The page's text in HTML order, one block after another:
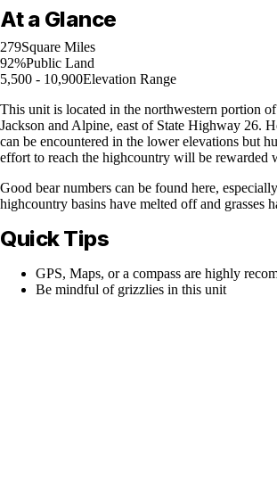
At a Glance
279Square Miles
92%Public Land
5,500 - 10,900Elevation Range
This unit is located in the northwestern portion of
Jackson and Alpine, east of State Highway 26.
can be encountered in the lower elevations but
effort to reach the highcountry will be rewarded
Good bear numbers can be found here,
highcountry basins have melted off and grasses
Quick Tips
GPS, Maps, or a compass are highly
Be mindful of grizzlies in this unit